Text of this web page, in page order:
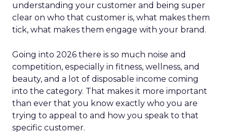
understanding your customer and being super
clear on who that customer is, what makes them
tick, what makes them engage with your brand.
Going into 2026 there is so much noise and
competition, especially in fitness, wellness, and
beauty, and a lot of disposable income coming
into the category. That makes it more important
than ever that you know exactly who you are
trying to appeal to and how you speak to that
specific customer.